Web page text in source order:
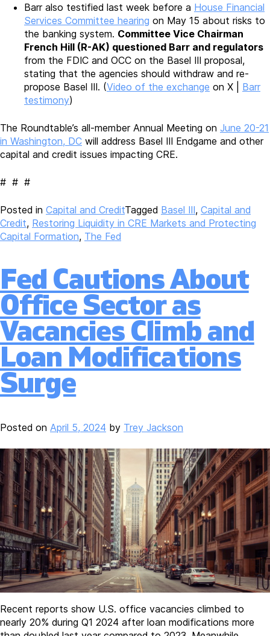
Barr also testified last week before a House Financial
Services Committee hearing on May 15 about risks to
the banking system. Committee Vice Chairman
French Hill (R-AK) questioned Barr and regulators
from the FDIC and OCC on the Basel III proposal,
stating that the agencies should withdraw and re-
propose Basel III. (Video of the exchange on X | Barr
testimony)
The Roundtable’s all-member Annual Meeting on June 20-21
in Washington, DC will address Basel III Endgame and other
capital and credit issues impacting CRE.
# # #
Posted in Capital and CreditTagged Basel III, Capital and
Credit, Restoring Liquidity in CRE Markets and Protecting
Capital Formation, The Fed
Fed Cautions About
Office Sector as
Vacancies Climb and
Loan Modifications
Surge
Posted on April 5, 2024 by Trey Jackson
Recent reports show U.S. office vacancies climbed to
nearly 20% during Q1 2024 after loan modifications more